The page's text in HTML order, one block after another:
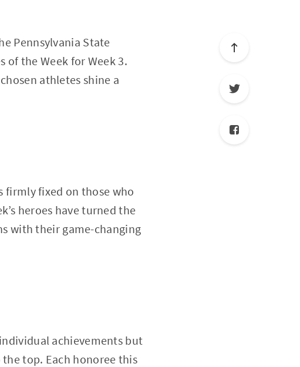
Pennsylvania State
of the Week for Week 3.
athletes shine a
firmly fixed on those who
heroes have turned the
with their game-changing
achievements but
top. Each honoree this